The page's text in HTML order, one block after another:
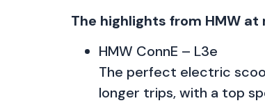
The highlights from HMW
HMW ConnE – L3e
The perfect electric
longer trips, with a top